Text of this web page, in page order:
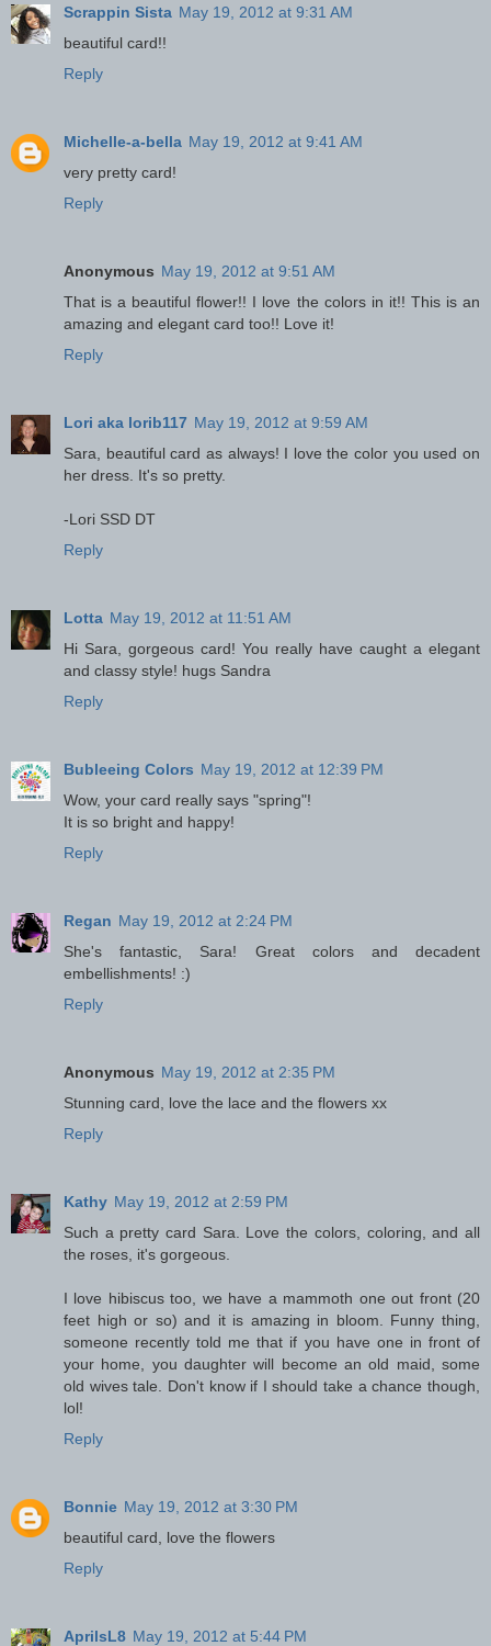
Scrappin Sista May 19, 2012 at 9:31 AM
beautiful card!!
Reply
Michelle-a-bella May 19, 2012 at 9:41 AM
very pretty card!
Reply
Anonymous May 19, 2012 at 9:51 AM
That is a beautiful flower!! I love the colors in it!! This is an
amazing and elegant card too!! Love it!
Reply
Lori aka lorib117 May 19, 2012 at 9:59 AM
Sara, beautiful card as always! I love the color you used on
her dress. It's so pretty.
-Lori SSD DT
Reply
Lotta May 19, 2012 at 11:51 AM
Hi Sara, gorgeous card! You really have caught a elegant
and classy style! hugs Sandra
Reply
Bubleeing Colors May 19, 2012 at 12:39 PM
Wow, your card really says "spring"!
It is so bright and happy!
Reply
Regan May 19, 2012 at 2:24 PM
She's fantastic, Sara! Great colors and decadent
embellishments! :)
Reply
Anonymous May 19, 2012 at 2:35 PM
Stunning card, love the lace and the flowers xx
Reply
Kathy May 19, 2012 at 2:59 PM
Such a pretty card Sara. Love the colors, coloring, and all
the roses, it's gorgeous.
I love hibiscus too, we have a mammoth one out front (20
feet high or so) and it is amazing in bloom. Funny thing,
someone recently told me that if you have one in front of
your home, you daughter will become an old maid, some
old wives tale. Don't know if I should take a chance though,
lol!
Reply
Bonnie May 19, 2012 at 3:30 PM
beautiful card, love the flowers
Reply
AprilsL8 May 19, 2012 at 5:44 PM